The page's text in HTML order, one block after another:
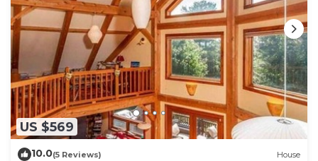
US $569
10.0(5 Reviews) House